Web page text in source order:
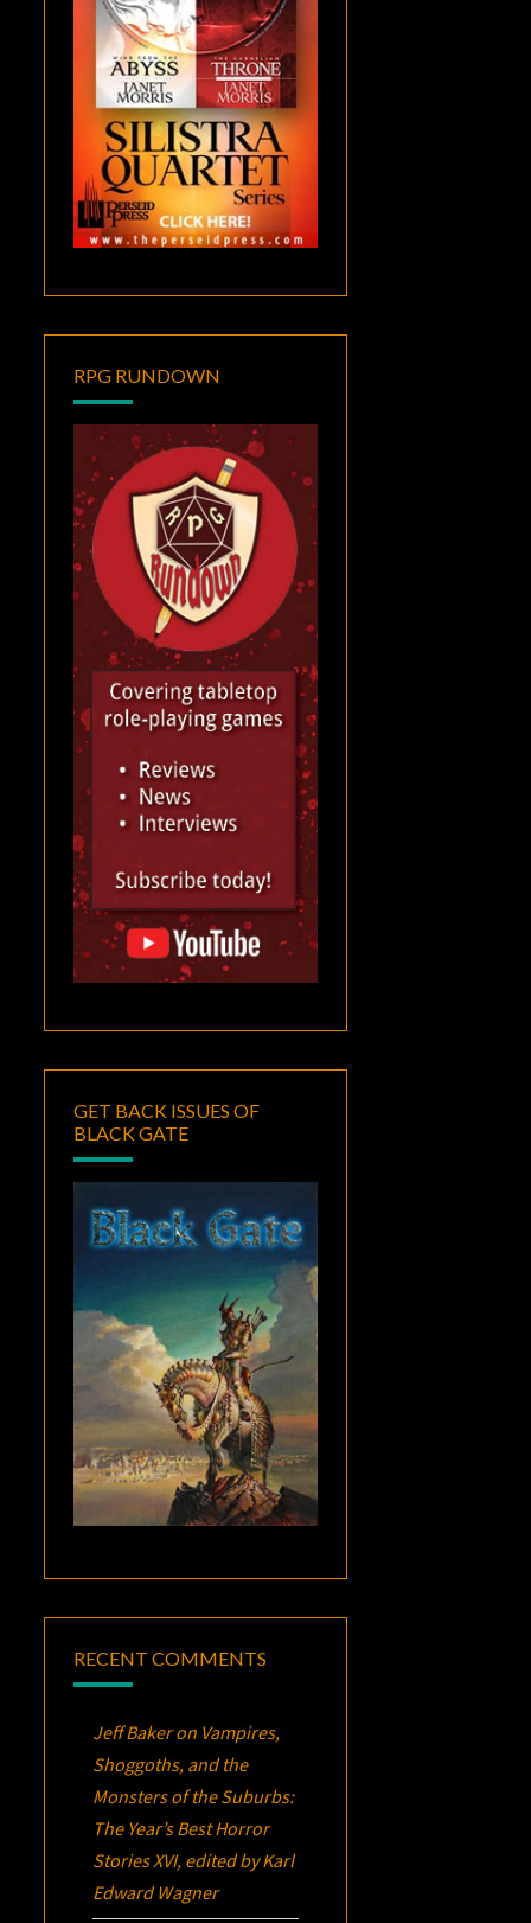
RPG RUNDOWN
GET BACK ISSUES OF
BLACK GATE
RECENT COMMENTS
Jeff Bakeron Vampires,
Shoggoths, and the
Monsters of the Suburbs:
The Year’s Best Horror
Stories XVI, edited by Karl
Edward Wagner